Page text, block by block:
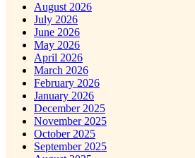
August 2026
July 2026
June 2026
May 2026
April 2026
March 2026
February 2026
January 2026
December 2025
November 2025
October 2025
September 2025